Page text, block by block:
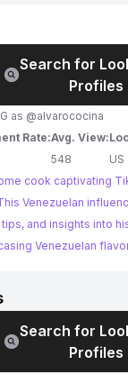
Search for
Profiles
as @alvarococina
Rate:Avg. View:
548
US
cook captivating
Venezuelan
and insights into
Venezuelan
Search for
Profiles